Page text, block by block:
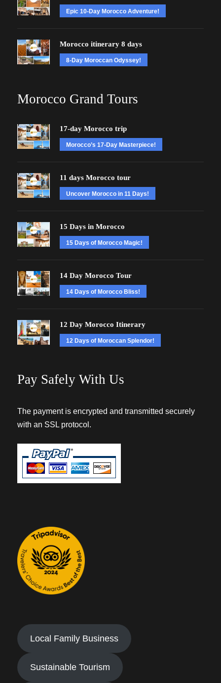
Epic 10-Day Morocco Adventure!
Morocco itinerary 8 days
8-Day Moroccan Odyssey!
Morocco Grand Tours
17-day Morocco trip
Morocco’s 17-Day Masterpiece!
11 days Morocco tour
Uncover Morocco in 11 Days!
15 Days in Morocco
15 Days of Morocco Magic!
14 Day Morocco Tour
14 Days of Morocco Bliss!
12 Day Morocco Itinerary
12 Days of Moroccan Splendor!
Pay Safely With Us
The payment is encrypted and transmitted securely
with an SSL protocol.
Local Family Business
Sustainable Tourism